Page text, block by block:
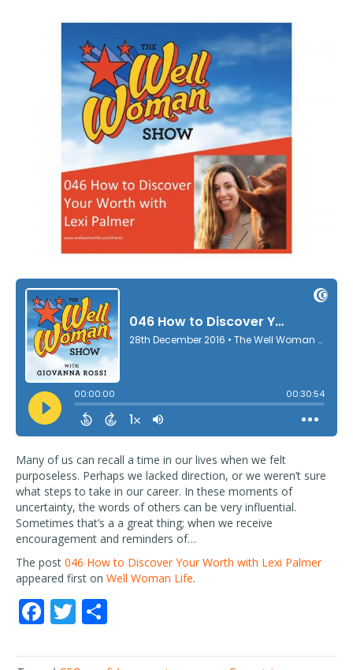
Many of us can recall a time in our lives when we felt
purposeless. Perhaps we lacked direction, or we weren’t sure
what steps to take in our career. In these moments of
uncertainty, the words of others can be very influential.
Sometimes that’s a a great thing; when we receive
encouragement and reminders of…
The post 046 How to Discover Your Worth with Lexi Palmer
appeared first on Well Woman Life.
F
ac
e
T
w
ittar